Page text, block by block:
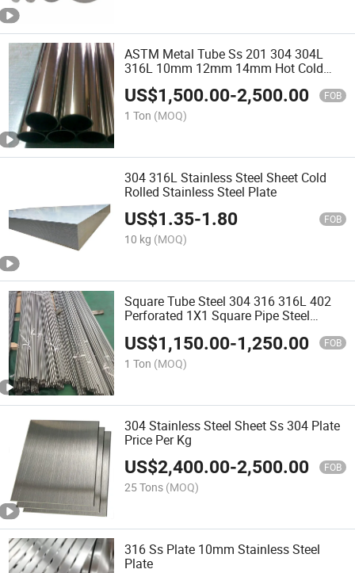
ASTM Metal Tube Ss 201 304 304L
316L 10mm 12mm 14mm Hot Cold
Rolled Seamless Stainless Steel Pipe
US$1,500.00-2,500.00 FOB
1 Ton (MOQ)
304 316L Stainless Steel Sheet Cold
Rolled Stainless Steel Plate
US$1.35-1.80 FOB
10 kg (MOQ)
Square Tube Steel 304 316 316L 402
Perforated 1X1 Square Pipe Steel
US$1,150.00-1,250.00 FOB
1 Ton (MOQ)
304 Stainless Steel Sheet Ss 304 Plate
Price Per Kg
US$2,400.00-2,500.00 FOB
25 Tons (MOQ)
316 Ss Plate 10mm Stainless Steel
Plate